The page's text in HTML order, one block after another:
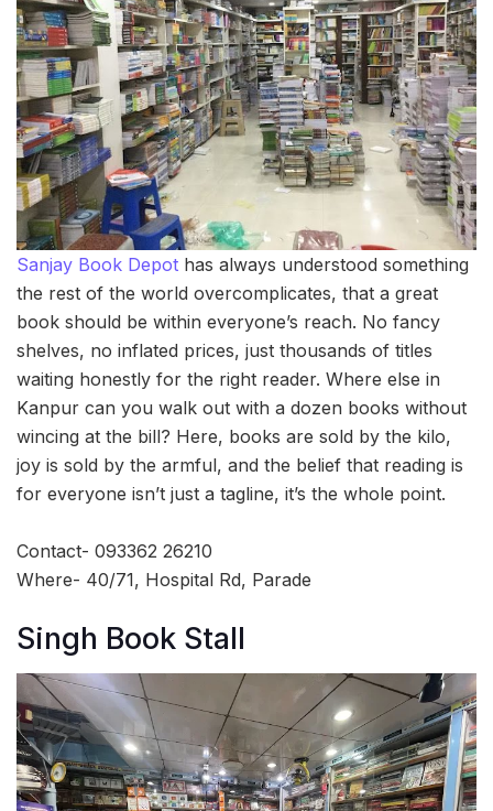
Sanjay Book Depot has always understood something
the rest of the world overcomplicates, that a great
book should be within everyone’s reach. No fancy
shelves, no inflated prices, just thousands of titles
waiting honestly for the right reader. Where else in
Kanpur can you walk out with a dozen books without
wincing at the bill? Here, books are sold by the kilo,
joy is sold by the armful, and the belief that reading is
for everyone isn’t just a tagline, it’s the whole point.
Contact- 093362 26210
Where- 40/71, Hospital Rd, Parade
Singh Book Stall